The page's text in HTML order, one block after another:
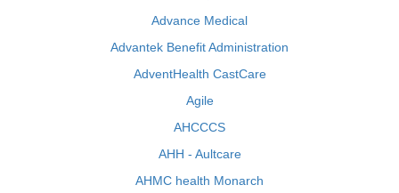
Advance Medical
Advantek Benefit Administration
AdventHealth CastCare
Agile
AHCCCS
AHH - Aultcare
AHMC health Monarch